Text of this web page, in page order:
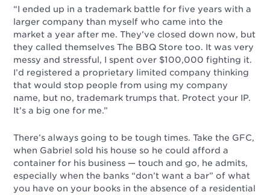
“I ended up in a trademark battle for five years with a
larger company than myself who came into the
market a year after me. They’ve closed down now, but
they called themselves The BBQ Store too. It was very
messy and stressful, I spent over $100,000 fighting it.
I’d registered a proprietary limited company thinking
that would stop people from using my company
name, but no, trademark trumps that. Protect your IP.
It’s a big one for me.”
There’s always going to be tough times. Take the GFC,
when Gabriel sold his house so he could afford a
container for his business —touch and go, he admits,
especially when the banks “don’t want a bar” of what
you have on your books in the absence of a residential